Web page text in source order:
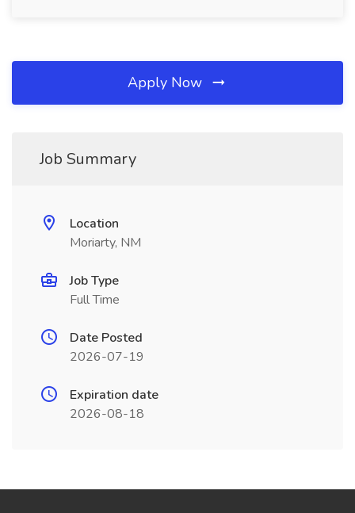
Apply Now
Job Summary
Location
Moriarty, NM
Job Type
Full Time
Date Posted
2026-07-19
Expiration date
2026-08-18